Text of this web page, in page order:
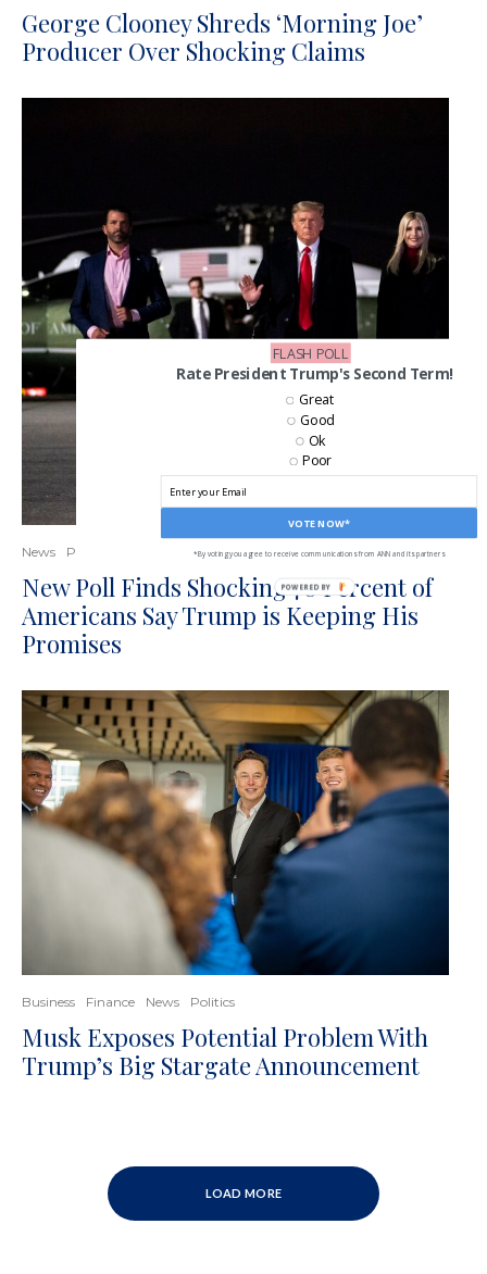
George Clooney Shreds ‘Morning Joe’
Producer Over Shocking Claims
News Politics
New Poll Finds Shocking 70 Percent of
Americans Say Trump is Keeping His
Promises
Business Finance News Politics
Musk Exposes Potential Problem With
Trump’s Big Stargate Announcement
LOAD MORE
Rate President Trump's Second Term!
VOTE NOW*
Great
Good
Ok
Poor
*By voting you agree to receive communications from ANN and its partners
FLASH POLL